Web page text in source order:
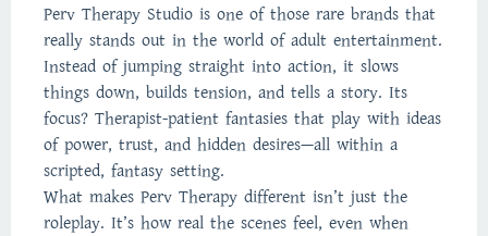
Perv Therapy Studio is one of those rare brands that
really stands out in the world of adult entertainment.
Instead of jumping straight into action, it slows
things down, builds tension, and tells a story. Its
focus? Therapist-patient fantasies that play with ideas
of power, trust, and hidden desires—all within a
scripted, fantasy setting.
What makes Perv Therapy different isn’t just the
roleplay. It’s how real the scenes feel, even when